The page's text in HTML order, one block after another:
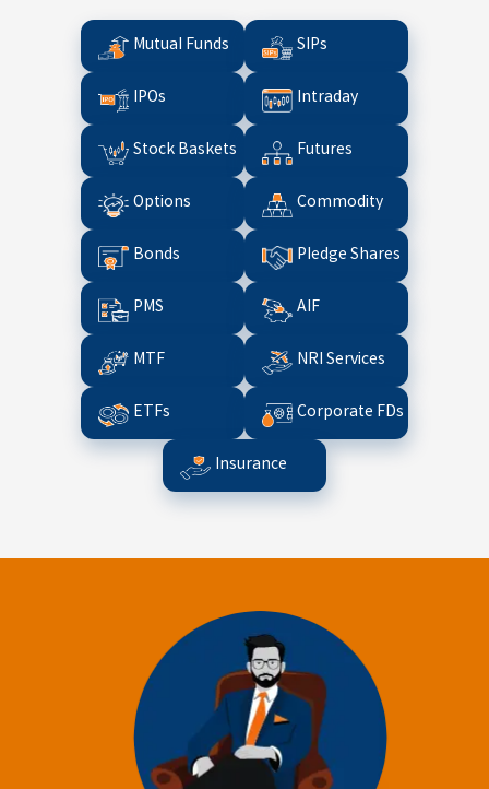
Mutual Funds SIPs
IPOs Intraday
Stock Baskets Futures
Options Commodity
Bonds Pledge Shares
PMS AIF
MTF NRI Services
ETFs Corporate FDs
Insurance